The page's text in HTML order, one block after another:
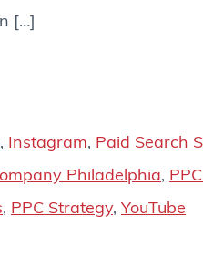
[…]
, Instagram, Paid Search
Philadelphia,
, PPC Strategy, YouTube